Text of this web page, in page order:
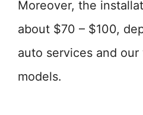
Moreover, the
about $70 – $100,
auto services and
models.